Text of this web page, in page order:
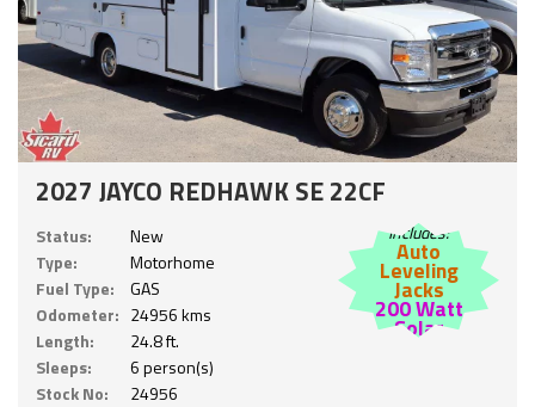
2027 JAYCO REDHAWK SE 22CF
Status:
New
Type:
Motorhome
Fuel Type:
GAS
Odometer: 24956 kms
Length:
24.8 ft.
Sleeps:
6 person(s)
Stock No:
24956
Includes:
Auto
Leveling
Jacks
200 Watt
Solar